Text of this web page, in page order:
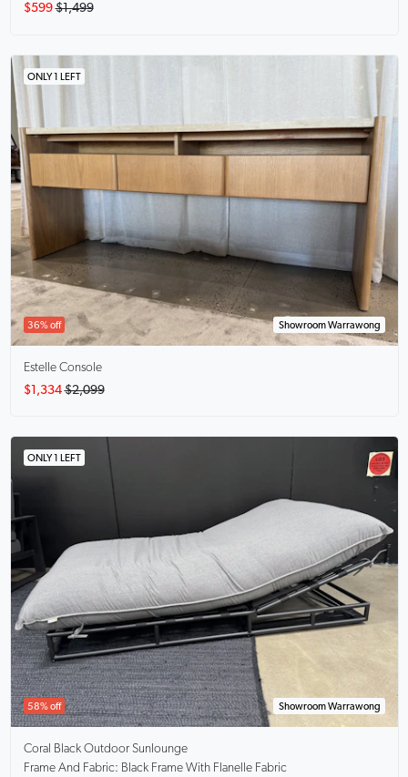
$599 $1,499
ONLY 1 LEFT
36% off Showroom Warrawong
Estelle Console
$1,334 $2,099
ONLY 1 LEFT
58% off Showroom Warrawong
Coral Black Outdoor Sunlounge
Frame And Fabric: Black Frame With Flanelle Fabric